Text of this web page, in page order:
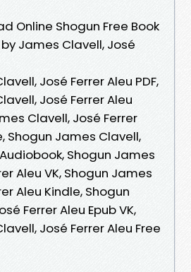
Online Shogun Free Book
by James Clavell, José
José Ferrer Aleu PDF,
José Ferrer Aleu
Clavell, José Ferrer
Shogun James Clavell,
Shogun James
Aleu VK, Shogun James
Aleu Kindle, Shogun
Ferrer Aleu Epub VK,
José Ferrer Aleu Free